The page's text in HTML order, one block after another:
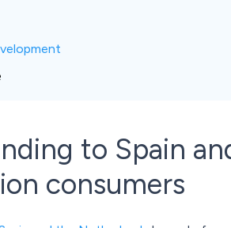
to Spain
consumers